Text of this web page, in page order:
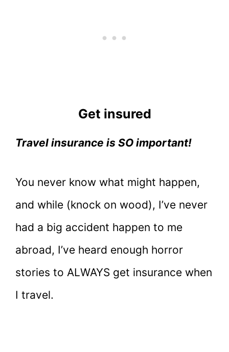
Get insured
Travel insurance is SO important!
You never know what might happen,
and while (knock on wood), I’ve never
had a big accident happen to me
abroad, I’ve heard enough horror
stories to ALWAYS get insurance when
I travel.